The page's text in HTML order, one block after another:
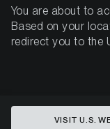
BITWISE WEEKLY
You are about to
Based on your
redirect you to the
VISIT U.S.